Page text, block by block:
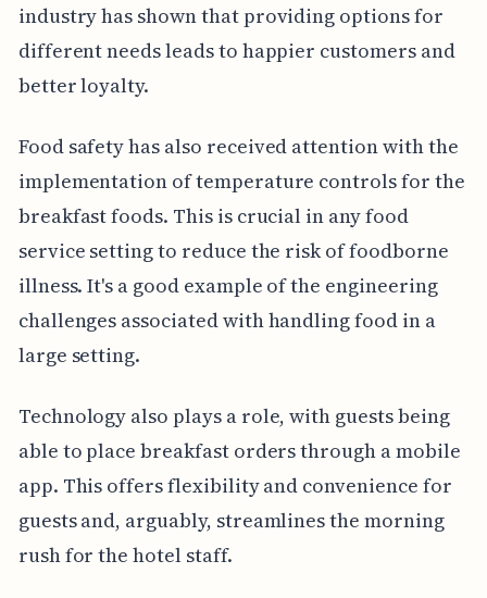
industry has shown that providing options for
different needs leads to happier customers and
better loyalty.
Food safety has also received attention with the
implementation of temperature controls for the
breakfast foods. This is crucial in any food
service setting to reduce the risk of foodborne
illness. It's a good example of the engineering
challenges associated with handling food in a
large setting.
Technology also plays a role, with guests being
able to place breakfast orders through a mobile
app. This offers flexibility and convenience for
guests and, arguably, streamlines the morning
rush for the hotel staff.